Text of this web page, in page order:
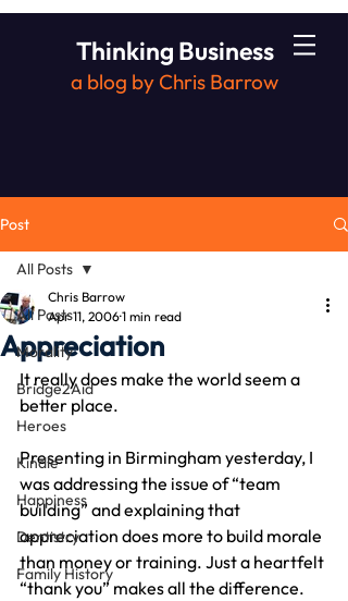
Thinking Business
a blog by Chris Barrow
Post
All Posts
Morality
Bridge2Aid
Heroes
Kindle
Happiness
Dentistry
Family History
All Posts
Appreciation
Chris Barrow
Apr 11, 20061 min read
It really does make the world seem a
better place.
Presenting in Birmingham yesterday, I
was addressing the issue of “team
building” and explaining that
appreciation does more to build morale
than money or training. Just a heartfelt
“thank you” makes all the difference.